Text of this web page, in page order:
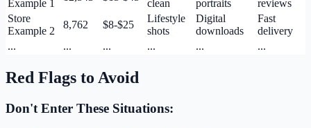
Example 1
clean
portraits
reviews
Store
Example 2
8,762 $8-$25
Lifestyle
shots
Digital
downloads
Fast
delivery
...
... ... ... ... ...
Red Flags to Avoid
Don't Enter These Situations: